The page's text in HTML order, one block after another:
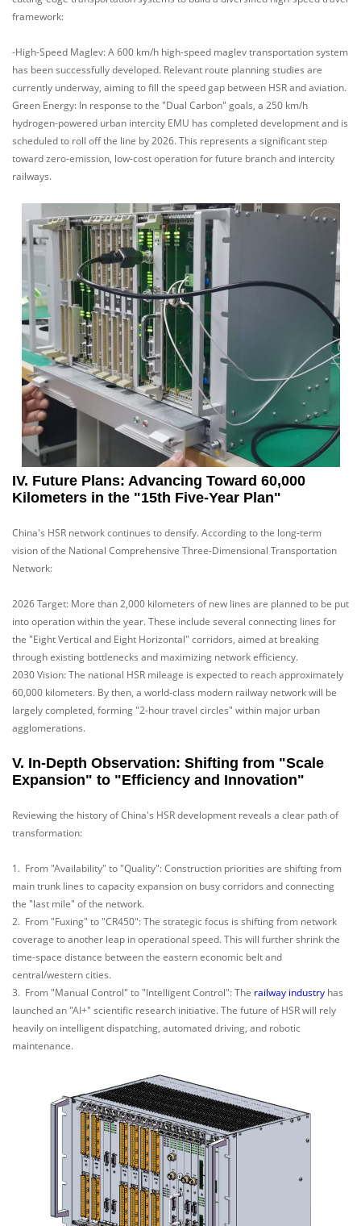
framework:
-High-Speed Maglev: A 600 km/h high-speed maglev transportation system
has been successfully developed. Relevant route planning studies are
currently underway, aiming to fill the speed gap between HSR and aviation.
Green Energy: In response to the "Dual Carbon" goals, a 250 km/h
hydrogen-powered urban intercity EMU has completed development and is
scheduled to roll off the line by 2026. This represents a significant step
toward zero-emission, low-cost operation for future branch and intercity
railways.
IV. Future Plans: Advancing Toward 60,000
Kilometers in the "15th Five-Year Plan"
China's HSR network continues to densify. According to the long-term
vision of the National Comprehensive Three-Dimensional Transportation
Network:
2026 Target: More than 2,000 kilometers of new lines are planned to be put
into operation within the year. These include several connecting lines for
the "Eight Vertical and Eight Horizontal" corridors, aimed at breaking
through existing bottlenecks and maximizing network efficiency.
2030 Vision: The national HSR mileage is expected to reach approximately
60,000 kilometers. By then, a world-class modern railway network will be
largely completed, forming "2-hour travel circles" within major urban
agglomerations.
V. In-Depth Observation: Shifting from "Scale
Expansion" to "Efficiency and Innovation"
Reviewing the history of China's HSR development reveals a clear path of
transformation:
1. From "Availability" to "Quality": Construction priorities are shifting from
main trunk lines to capacity expansion on busy corridors and connecting
the "last mile" of the network.
2. From "Fuxing" to "CR450": The strategic focus is shifting from network
coverage to another leap in operational speed. This will further shrink the
time-space distance between the eastern economic belt and
central/western cities.
3. From "Manual Control" to "Intelligent Control": The railway industry has
launched an "AI+" scientific research initiative. The future of HSR will rely
heavily on intelligent dispatching, automated driving, and robotic
maintenance.